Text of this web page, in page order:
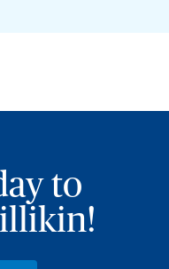
to